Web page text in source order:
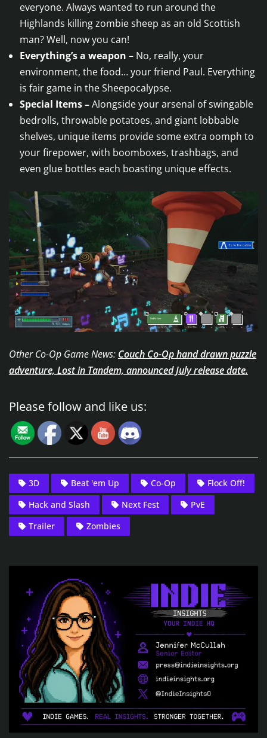
everyone. Always wanted to run around the
Highlands killing zombie sheep as an old Scottish
man? Well, now you can!
Everything’s a weapon – No, really, your
environment, the food… your friend Paul. Everything
is fair game in the Sheepocalypse.
Special Items –Alongside your arsenal of swingable
bedrolls, throwable potatoes, and giant lobbable
shelves, unique items provide some extra oomph to
your firepower, with boomboxes, trashbags, and
even glue bottles each boasting unique effects.
Other Co-Op Game News: Couch Co-Op hand drawn puzzle
adventure, Lost in Tandem, announced July release date.
Please follow and like us:
3D Beat 'em Up Co-Op
Flock Off!
Hack and Slash
Next Fest
PvE
Trailer
Zombies